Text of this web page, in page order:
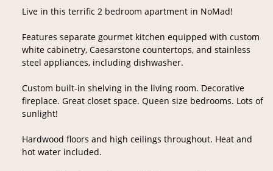
Live in this terrific 2 bedroom apartment in NoMad!
Features separate gourmet kitchen equipped with custom
white cabinetry, Caesarstone countertops, and stainless
steel appliances, including dishwasher.
Custom built-in shelving in the living room. Decorative
fireplace. Great closet space. Queen size bedrooms. Lots of
sunlight!
Hardwood floors and high ceilings throughout. Heat and
hot water included.